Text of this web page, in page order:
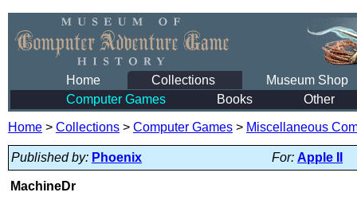
Home Collections
Museum Shop
Computer Games
Books Other
Home > Collections > Computer Games > Miscellaneous
Published by: Phoenix For: Apple II
MachineDr